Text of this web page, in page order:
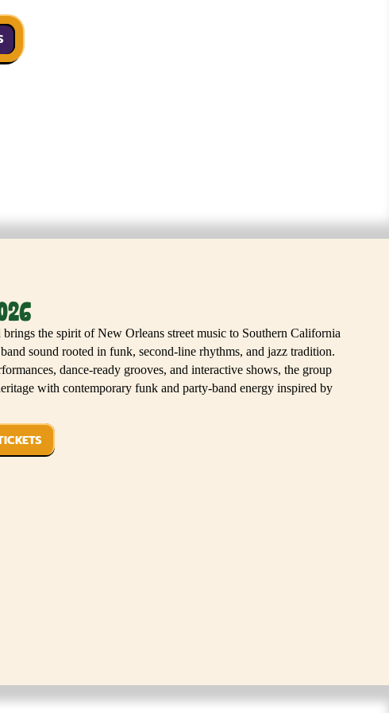
the spirit of New Orleans street music to Southern California
sound rooted in funk, second-line rhythms, and jazz tradition.
dance-ready grooves, and interactive shows, the group
with contemporary funk and party-band energy inspired by